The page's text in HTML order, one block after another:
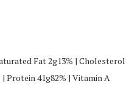
Fat 2g13% | Cholesterol
| Protein 41g82% | Vitamin A